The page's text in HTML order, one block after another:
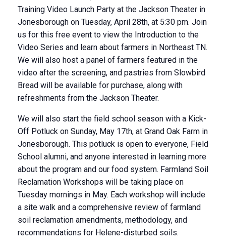
Training Video Launch Party at the Jackson Theater in
Jonesborough on Tuesday, April 28th, at 5:30 pm. Join
us for this free event to view the Introduction to the
Video Series and learn about farmers in Northeast TN.
We will also host a panel of farmers featured in the
video after the screening, and pastries from Slowbird
Bread will be available for purchase, along with
refreshments from the Jackson Theater.
We will also start the field school season with a Kick-
Off Potluck on Sunday, May 17th, at Grand Oak Farm in
Jonesborough. This potluck is open to everyone, Field
School alumni, and anyone interested in learning more
about the program and our food system. Farmland Soil
Reclamation Workshops will be taking place on
Tuesday mornings in May. Each workshop will include
a site walk and a comprehensive review of farmland
soil reclamation amendments, methodology, and
recommendations for Helene-disturbed soils.